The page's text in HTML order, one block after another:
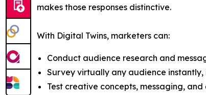
makes those responses distinctive.
With Digital Twins, marketers can:
Conduct audience research and
Survey virtually any audience
Test creative concepts, messaging,